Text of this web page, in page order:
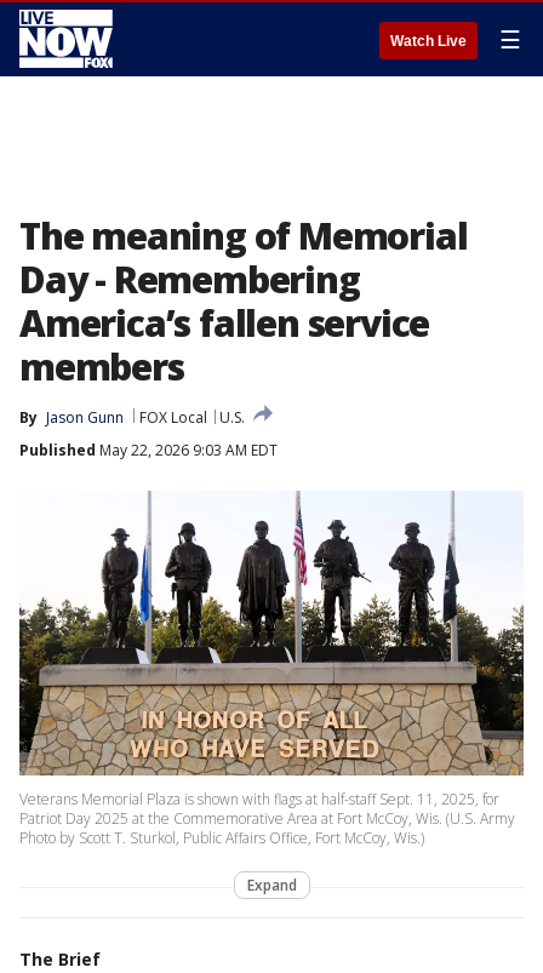
Watch Live ☰
The meaning of Memorial
Day - Remembering
America’s fallen service
members
By Jason Gunn FOX Local
U.S.
Published May 22, 2026 9:03 AM EDT
Veterans Memorial Plaza is shown with flags at half-staff Sept. 11, 2025, for
Patriot Day 2025 at the Commemorative Area at Fort McCoy, Wis. (U.S. Army
Photo by Scott T. Sturkol, Public Affairs Office, Fort McCoy, Wis.)
Expand
The Brief